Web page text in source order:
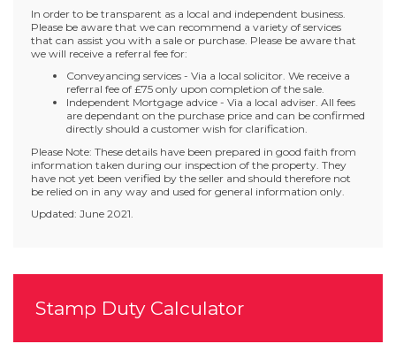
In order to be transparent as a local and independent business.
Please be aware that we can recommend a variety of services
that can assist you with a sale or purchase. Please be aware that
we will receive a referral fee for:
Conveyancing services - Via a local solicitor. We receive a
referral fee of £75 only upon completion of the sale.
Independent Mortgage advice - Via a local adviser. All fees
are dependant on the purchase price and can be confirmed
directly should a customer wish for clarification.
Please Note: These details have been prepared in good faith from
information taken during our inspection of the property. They
have not yet been verified by the seller and should therefore not
be relied on in any way and used for general information only.
Updated: June 2021.
Stamp Duty Calculator